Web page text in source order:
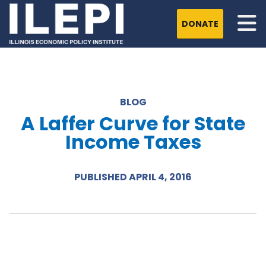
DONATE
BLOG
A Laffer Curve for State
Income Taxes
PUBLISHED APRIL 4, 2016